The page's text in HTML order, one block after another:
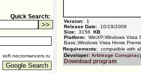
Quick Search:
soft.necromancers.ru
Version: 1
Release Date: 10/19/2009
Size: 3156 KB
Platform: WinXP,Windows Vista
Basic,Windows Vista Home
Requirements: compatible with
Developer: Arbitrage
Download program